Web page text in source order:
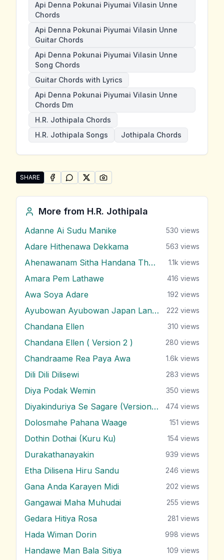
Api Denna Pokunai Piyumai Vilasin Unne
Chords
Api Denna Pokunai Piyumai Vilasin Unne
Guitar Chords
Api Denna Pokunai Piyumai Vilasin Unne
Song Chords
Guitar Chords with Lyrics
Api Denna Pokunai Piyumai Vilasin Unne
Chords Dm
H.R. Jothipala Chords
H.R. Jothipala Songs
Jothipala Chords
SHARE
Share "Api Denna Pokunai Piyumai Vilasin Unne" by
SHARE ONFACEBOOK
SHARE ONWHATSAPP
SHARE ONSHARE ON
More from H.R. Jothipala
Adanne Ai Sudu Manike 530 views
Adare Hithenawa Dekkama 563 views
Ahenawanam Sitha Handana Tharam 1.1k views
Amara Pem Lathawe 416 views
Awa Soya Adare 192 views
Ayubowan Ayubowan Japan Lande 222 views
Chandana Ellen 310 views
Chandana Ellen ( Version 2 ) 280 views
Chandraame Rea Paya Awa 1.6k views
Dili Dili Dilisewi 283 views
Diya Podak Wemin 350 views
Diyakinduriya Se Sagare (Version 2) 474 views
Dolosmahe Pahana Waage 151 views
Dothin Dothai (Kuru Ku) 154 views
Durakathanayakin 939 views
Etha Dilisena Hiru Sandu 246 views
Gana Anda Karayen Midi 202 views
Gangawai Maha Muhudai 255 views
Gedara Hitiya Rosa 281 views
Hada Wiman Dorin 998 views
Handawe Man Bala Sitiya 109 views